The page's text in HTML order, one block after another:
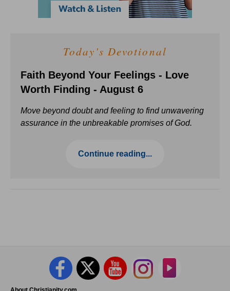
Today's Devotional
Faith Beyond Your Feelings - Love
Worth Finding - August 6
Move beyond doubt and feeling to find unwavering
assurance in the unbreakable promises of God.
Continue reading...